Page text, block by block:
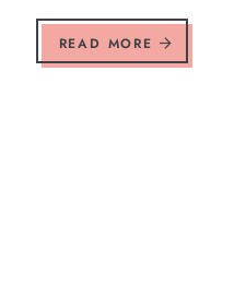
READ MORE